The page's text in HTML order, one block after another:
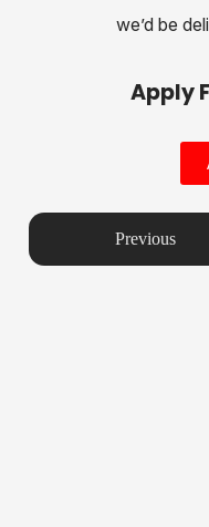
we’d be
Apply
Previous